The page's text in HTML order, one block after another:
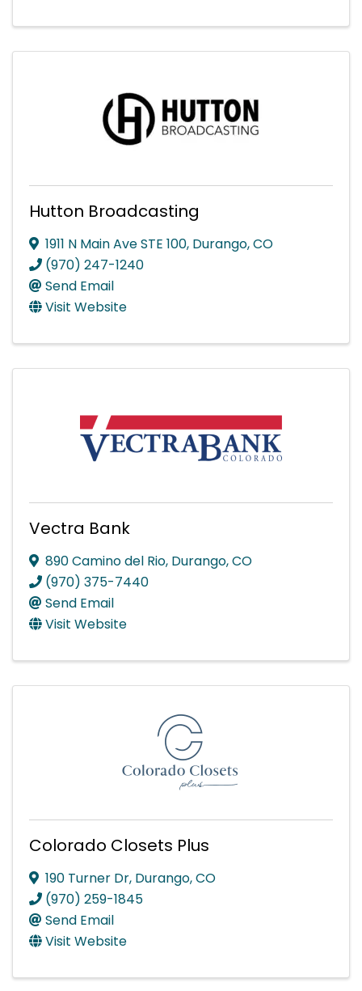
Hutton Broadcasting
1911 N Main Ave STE 100, Durango,CO
(970) 247-1240
Send Email
Visit Website
Vectra Bank
890 Camino del Rio, Durango,CO
(970) 375-7440
Send Email
Visit Website
Colorado Closets Plus
190 Turner Dr, Durango,CO
(970) 259-1845
Send Email
Visit Website